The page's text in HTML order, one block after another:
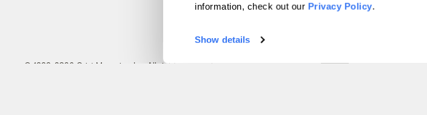
information, check out our Privacy Policy.
Show details
© 1999-2026 Grist Magazine, Inc. All rights reserved.